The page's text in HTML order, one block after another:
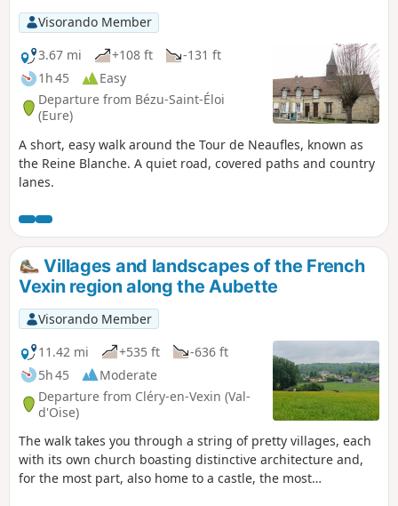
senses awakened, you will be able to appreciate the
diversity of this wetland plain. In Loconville, you can see the
church where Sylvie Vartan and Johnny Halliday were
married. Your route will then take you back via the Château
de Rebetz and its magnificent golf course.
Visorando Member
3.67 mi
+108 ft
-131 ft
1h 45
Easy
Departure from Bézu-Saint-Éloi
(Eure)
A short, easy walk around the Tour de Neaufles, known as
the Reine Blanche. A quiet road, covered paths and country
lanes.
Villages and landscapes of the French
Vexin region along the Aubette
Visorando Member
11.42 mi
+535 ft
-636 ft
5h 45
Moderate
Departure from Cléry-en-Vexin (Val-
d'Oise)
The walk takes you through a string of pretty villages, each
with its own church boasting distinctive architecture and,
for the most part, also home to a castle, the most